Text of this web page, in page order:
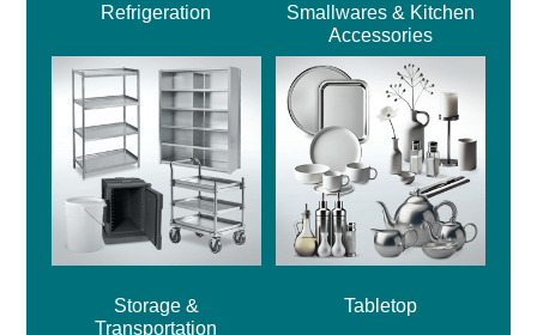
Refrigeration
Smallwares & Kitchen
Accessories
Storage &
Transportation
Tabletop